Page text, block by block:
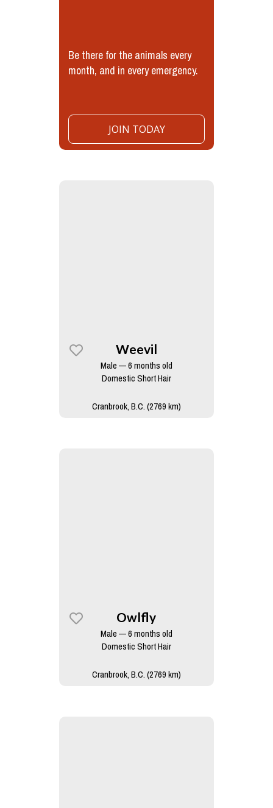
Be there for the animals every
month, and in every emergency.
JOIN TODAY
Weevil
Male — 6 months old
Domestic Short Hair
Cranbrook, B.C. (2769 km)
Owlfly
Male — 6 months old
Domestic Short Hair
Cranbrook, B.C. (2769 km)